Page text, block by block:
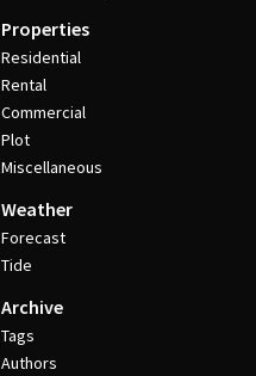
Properties
Residential
Rental
Commercial
Plot
Miscellaneous
Weather
Forecast
Tide
Archive
Tags
Authors